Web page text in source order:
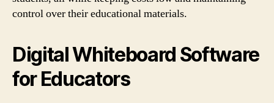
control over their educational materials.
Digital Whiteboard Software
for Educators